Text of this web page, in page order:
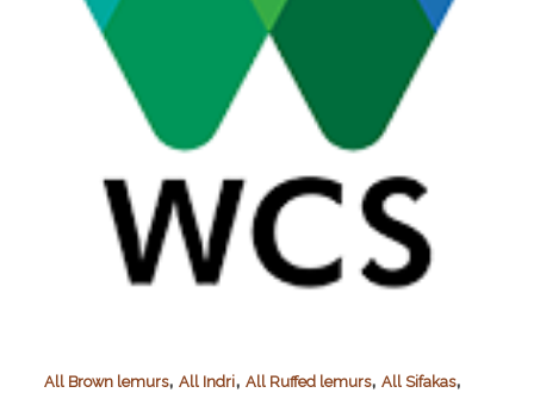
All Brown lemurs, All Indri, All Ruffed lemurs, All Sifakas,